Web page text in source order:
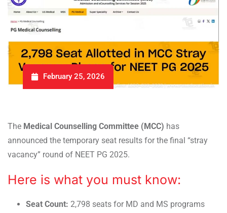
February 25, 2026
The Medical Counselling Committee (MCC) has
announced the temporary seat results for the final “stray
vacancy” round of NEET PG 2025.
Here is what you must know:
Seat Count: 2,798 seats for MD and MS programs